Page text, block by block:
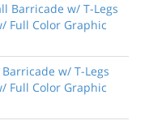
Barricade w/ T-Legs
Full Color Graphic
w/ T-Legs
Full Color Graphic